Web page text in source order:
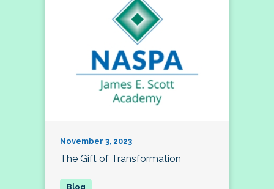
November 3, 2023
The Gift of Transformation